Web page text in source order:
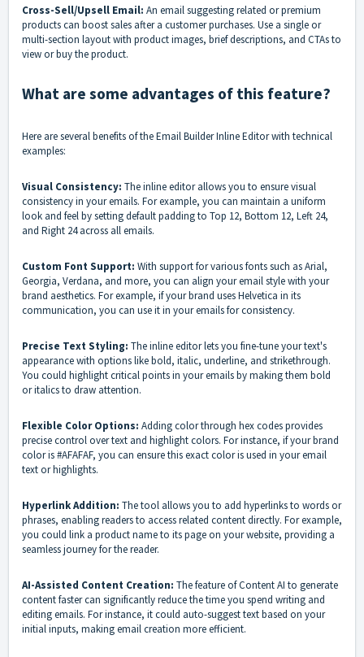
Cross-Sell/Upsell Email: An email suggesting related or premium
products can boost sales after a customer purchases. Use a single or
multi-section layout with product images, brief descriptions, and CTAs to
view or buy the product.
What are some advantages of this feature?
Here are several benefits of the Email Builder Inline Editor with technical
examples:
Visual Consistency: The inline editor allows you to ensure visual
consistency in your emails. For example, you can maintain a uniform
look and feel by setting default padding to Top 12, Bottom 12, Left 24,
and Right 24 across all emails.
Custom Font Support: With support for various fonts such as Arial,
Georgia, Verdana, and more, you can align your email style with your
brand aesthetics. For example, if your brand uses Helvetica in its
communication, you can use it in your emails for consistency.
Precise Text Styling: The inline editor lets you fine-tune your text's
appearance with options like bold, italic, underline, and strikethrough.
You could highlight critical points in your emails by making them bold
or italics to draw attention.
Flexible Color Options: Adding color through hex codes provides
precise control over text and highlight colors. For instance, if your brand
color is #AFAFAF, you can ensure this exact color is used in your email
text or highlights.
Hyperlink Addition: The tool allows you to add hyperlinks to words or
phrases, enabling readers to access related content directly. For example,
you could link a product name to its page on your website, providing a
seamless journey for the reader.
AI-Assisted Content Creation: The feature of Content AI to generate
content faster can significantly reduce the time you spend writing and
editing emails. For instance, it could auto-suggest text based on your
initial inputs, making email creation more efficient.